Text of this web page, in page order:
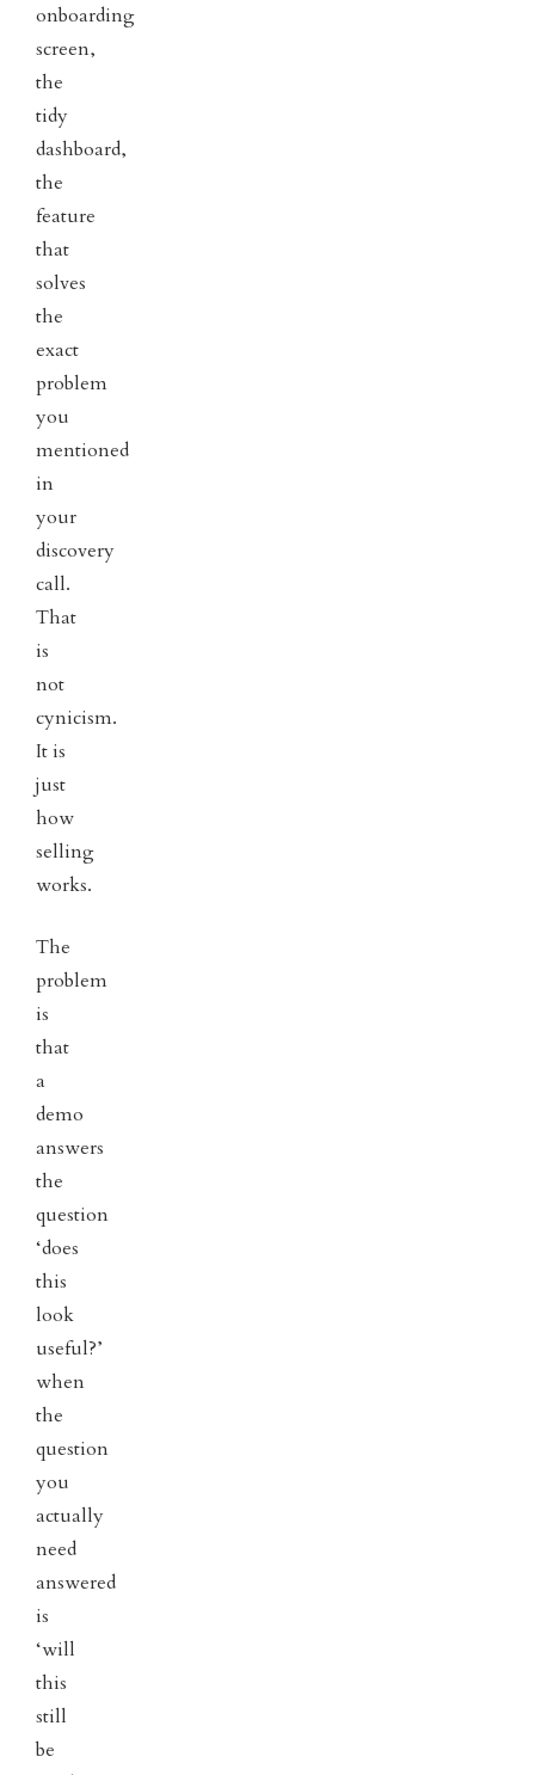
onboarding
screen,
the
tidy
dashboard,
the
feature
that
solves
the
exact
problem
you
mentioned
in
your
discovery
call.
That
is
not
cynicism.
It is
just
how
selling
works.
The
problem
is
that
a
demo
answers
the
question
‘does
this
look
useful?’
when
the
question
you
actually
need
answered
is
‘will
this
still
be